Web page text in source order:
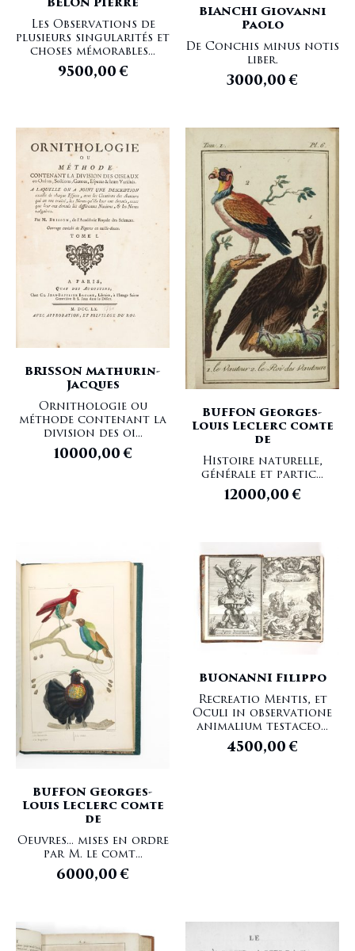
Les Observations de
plusieurs singularités et
choses mémorables...
9500,00€
BIANCHI Giovanni
Paolo
De Conchis minus notis
liber.
3000,00€
BRISSON Mathurin-
Jacques
Ornithologie ou
méthode contenant la
division des oi...
10000,00€
BUFFON Georges-
Louis Leclerc comte
de
Histoire naturelle,
générale et partic...
12000,00€
BUFFON Georges-
Louis Leclerc comte
de
Oeuvres... mises en ordre
par M. le comt...
6000,00€
BUONANNI Filippo
Recreatio Mentis, et
Oculi in observatione
animalium testaceo...
4500,00€